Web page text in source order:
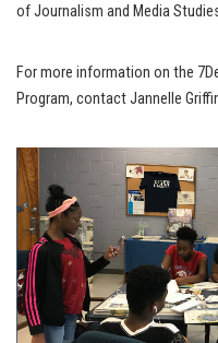
of Journalism and Media
For more information on the
Program, contact Jannelle